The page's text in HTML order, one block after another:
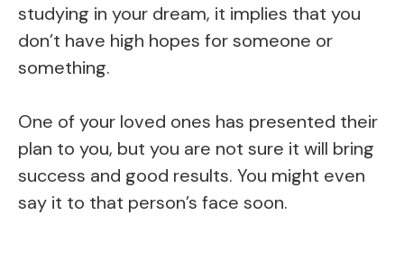
studying in your dream, it implies that you
don’t have high hopes for someone or
something.
One of your loved ones has presented their
plan to you, but you are not sure it will bring
success and good results. You might even
say it to that person’s face soon.